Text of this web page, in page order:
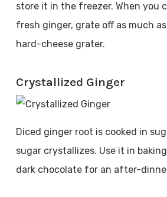
store it in the freezer. When you
fresh ginger, grate off as much
hard-cheese grater.
Crystallized Ginger
Diced ginger root is cooked in
sugar crystallizes. Use it in
dark chocolate for an after-